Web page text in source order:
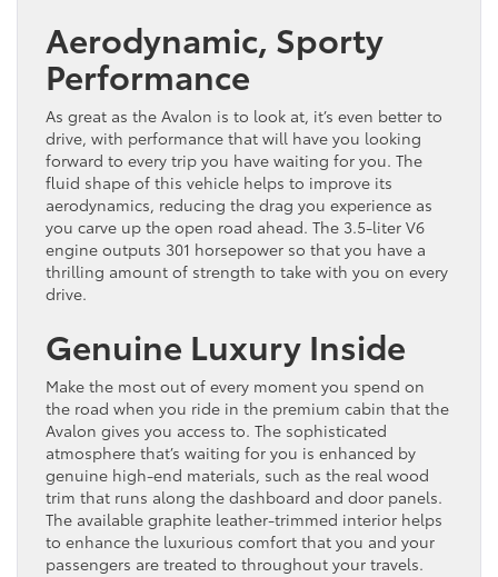
Aerodynamic, Sporty
Performance
As great as the Avalon is to look at, it’s even better to
drive, with performance that will have you looking
forward to every trip you have waiting for you. The
fluid shape of this vehicle helps to improve its
aerodynamics, reducing the drag you experience as
you carve up the open road ahead. The 3.5-liter V6
engine outputs 301 horsepower so that you have a
thrilling amount of strength to take with you on every
drive.
Genuine Luxury Inside
Make the most out of every moment you spend on
the road when you ride in the premium cabin that the
Avalon gives you access to. The sophisticated
atmosphere that’s waiting for you is enhanced by
genuine high-end materials, such as the real wood
trim that runs along the dashboard and door panels.
The available graphite leather-trimmed interior helps
to enhance the luxurious comfort that you and your
passengers are treated to throughout your travels.